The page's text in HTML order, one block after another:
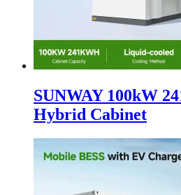
SUNWAY 100kW
Hybrid Cabinet